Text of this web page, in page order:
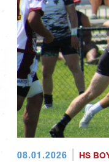
08.01.2026 HS